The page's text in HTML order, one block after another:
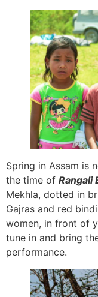
Spring in Assam is
the time of Rangali
Mekhla, dotted in
Gajras and red
women, in front of
tune in and bring
performance.